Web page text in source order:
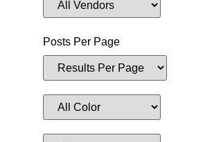
Posts Per Page